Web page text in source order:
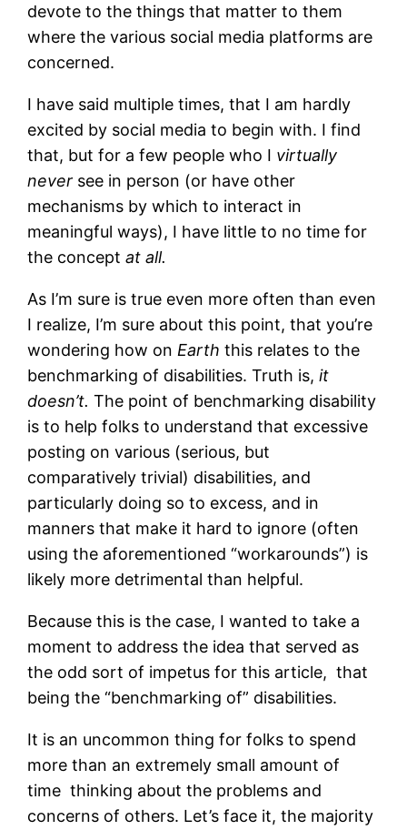
devote to the things that matter to them
where the various social media platforms are
concerned.
I have said multiple times, that I am hardly
excited by social media to begin with. I find
that, but for a few people who I virtually
never see in person (or have other
mechanisms by which to interact in
meaningful ways), I have little to no time for
the conceptat all.
As I’m sure is true even more often than even
I realize, I’m sure about this point, that you’re
wondering how on Earth this relates to the
benchmarking of disabilities. Truth is,it
doesn’t.The point of benchmarking disability
is to help folks to understand that excessive
posting on various (serious, but
comparatively trivial) disabilities, and
particularly doing so to excess, and in
manners that make it hard to ignore (often
using the aforementioned “workarounds”) is
likely more detrimental than helpful.
Because this is the case, I wanted to take a
moment to address the idea that served as
the odd sort of impetus for this article, that
being the “benchmarking of” disabilities.
It is an uncommon thing for folks to spend
more than an extremely small amount of
time thinking about the problems and
concerns of others. Let’s face it, the majority